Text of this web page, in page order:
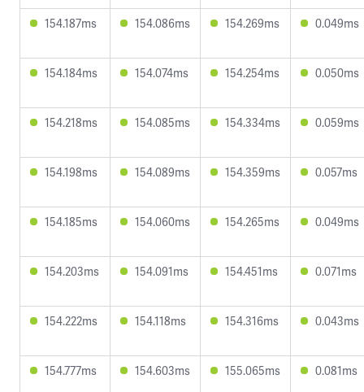
154.187ms 154.086ms 154.269ms 0.049ms
154.184ms 154.074ms 154.254ms 0.050ms
154.218ms 154.085ms 154.334ms 0.059ms
154.198ms 154.089ms 154.359ms 0.057ms
154.185ms 154.060ms 154.265ms 0.049ms
154.203ms 154.091ms 154.451ms 0.071ms
154.222ms 154.118ms 154.316ms 0.043ms
154.777ms 154.603ms 155.065ms 0.081ms